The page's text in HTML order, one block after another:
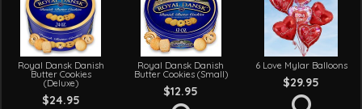
Royal Dansk Danish
Butter Cookies
(Deluxe)
$24.95
Royal Dansk Danish
Butter Cookies (Small)
$12.95
6 Love Mylar Balloons
$29.95